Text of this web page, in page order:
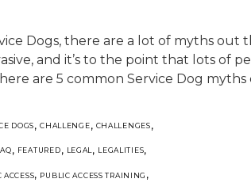
Dogs, there are a lot of myths out
and it’s to the point that lots of
are 5 common Service Dog
DOGS,CHALLENGE, CHALLENGES,
, FEATURED, LEGAL, LEGALITIES,
ACCESS, PUBLIC ACCESS TRAINING ,